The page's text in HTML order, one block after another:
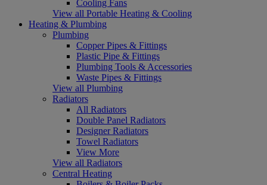
Cooling Fans
View all Portable Heating & Cooling
Heating & Plumbing
Plumbing
Copper Pipes & Fittings
Plastic Pipe & Fittings
Plumbing Tools & Accessories
Waste Pipes & Fittings
View all Plumbing
Radiators
All Radiators
Double Panel Radiators
Designer Radiators
Towel Radiators
View More
View all Radiators
Central Heating